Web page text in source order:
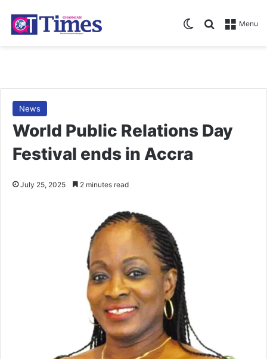
Menu
Search for
Switch skin
News
World Public Relations Day
Festival ends in Accra
July 25, 2025 2 minutes read